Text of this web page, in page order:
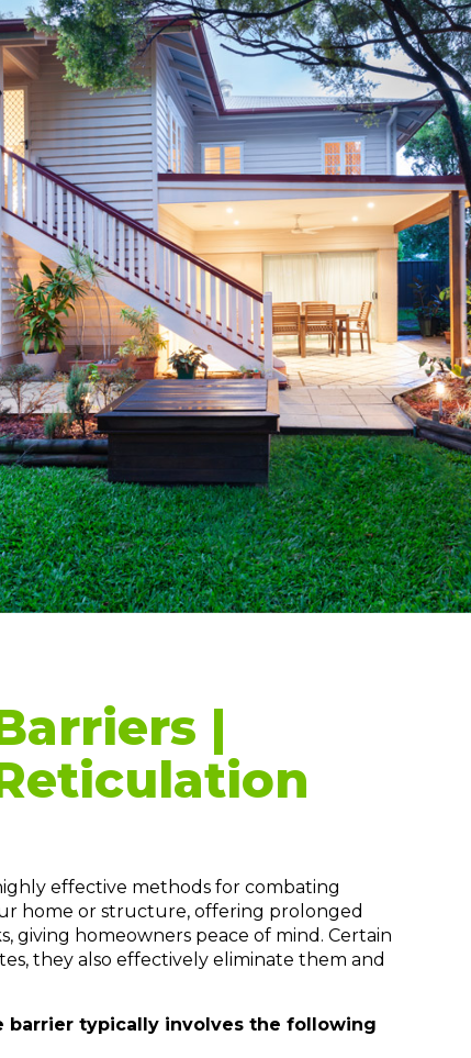
|
effective methods for combating
home or structure, offering prolonged
giving homeowners peace of mind. Certain
they also effectively eliminate them and
barrier typically involves the following